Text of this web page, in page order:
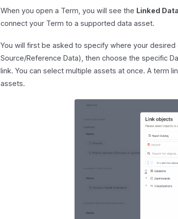
When you open a Term, you will see the Linked
connect your Term to a supported data asset.
You will first be asked to specify where your
Source/Reference Data), then choose the specific
link. You can select multiple assets at once. A term
assets.